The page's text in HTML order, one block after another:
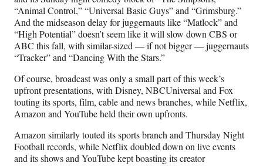
“Animal Control,” “Universal Basic Guys” and “Grimsburg.”
And the midseason delay for juggernauts like “Matlock” and
“High Potential” doesn’t seem like it will slow down CBS or
ABC this fall, with similar-sized — if not bigger — juggernauts
“Tracker” and “Dancing With the Stars.”
Of course, broadcast was only a small part of this week’s
upfront presentations, with Disney, NBCUniversal and Fox
touting its sports, film, cable and news branches, while Netflix,
Amazon and YouTube held their own upfronts.
Amazon similarly touted its sports branch and Thursday Night
Football records, while Netflix doubled down on live events
and its shows and YouTube kept boasting its creator